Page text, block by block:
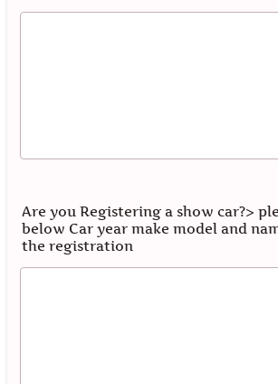
Are you Registering a show car?>
below Car year make model and
the registration